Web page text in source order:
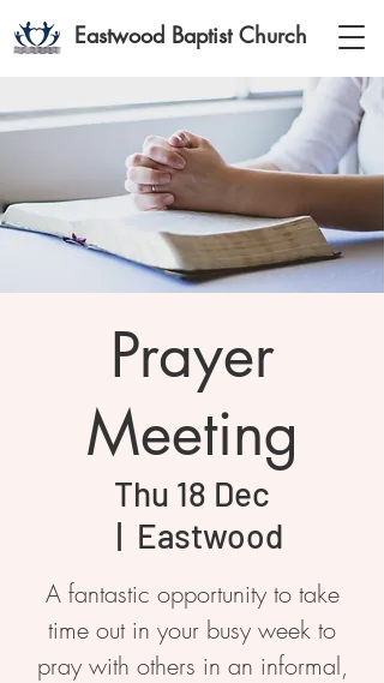
Eastwood Baptist Church
Prayer
Meeting
Thu 18 Dec
  |
Eastwood
A fantastic opportunity to take
time out in your busy week to
pray with others in an informal,